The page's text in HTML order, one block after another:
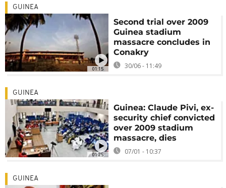
01:15
GUINEA
Second trial over 2009
Guinea stadium
massacre concludes in
Conakry
30/06 - 11:49
01:25
GUINEA
Guinea: Claude Pivi, ex-
security chief convicted
over 2009 stadium
massacre, dies
07/01 - 10:37
GUINEA